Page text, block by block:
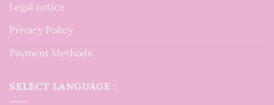
Legal notice
Privacy Policy
Payment Methods
SELECT LANGUAGE :